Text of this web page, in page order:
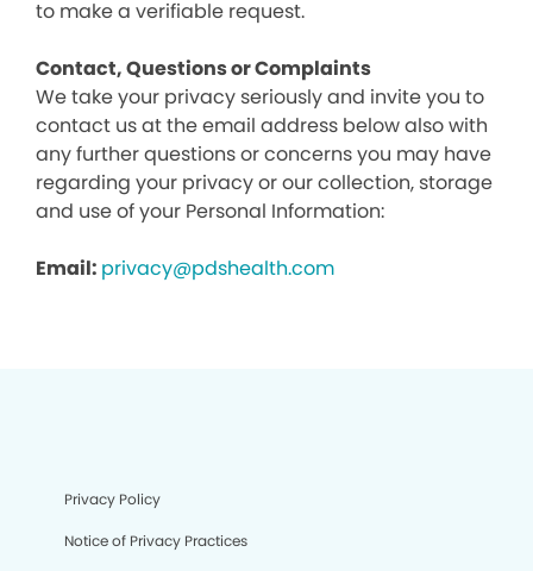
to make a verifiable request.
Contact, Questions or Complaints
We take your privacy seriously and invite you to
contact us at the email address below also with
any further questions or concerns you may have
regarding your privacy or our collection, storage
and use of your Personal Information:
Email: privacy@pdshealth.com
Privacy Policy
Notice of Privacy Practices